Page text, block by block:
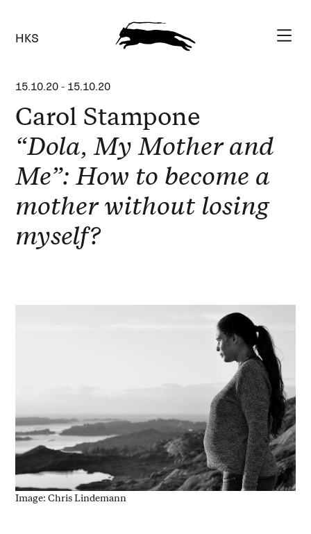
HKS
15.10.20 - 15.10.20
Carol Stampone
“Dola, My Mother and
Me”: How to become a
mother without losing
myself?
Image: Chris Lindemann